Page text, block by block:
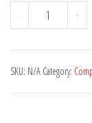
-
Lian
Li
Dynamic
+
SKU: N/A Category: